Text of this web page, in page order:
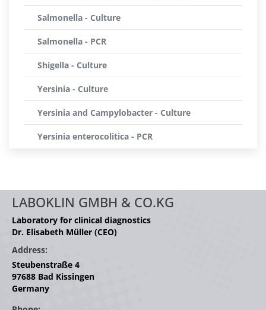
Salmonella - Culture
Salmonella - PCR
Shigella - Culture
Yersinia - Culture
Yersinia and Campylobacter - Culture
Yersinia enterocolitica - PCR
LABOKLIN GMBH & CO.KG
Laboratory for clinical diagnostics
Dr. Elisabeth Müller (CEO)
Address:
Steubenstraße 4
97688 Bad Kissingen
Germany